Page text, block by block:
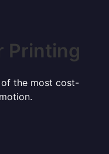
Printing
the most cost-